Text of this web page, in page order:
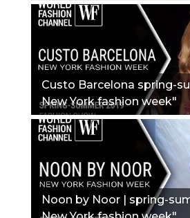
Custo Barcelona spring-
New York fashion week"
Noon by Noor | spring-